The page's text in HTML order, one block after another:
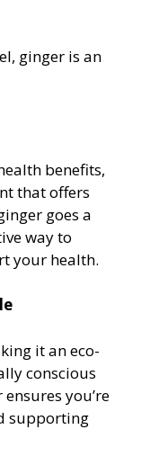
ginger is an
benefits,
that offers
goes a
way to
your health.
it an eco-
conscious
you’re
supporting